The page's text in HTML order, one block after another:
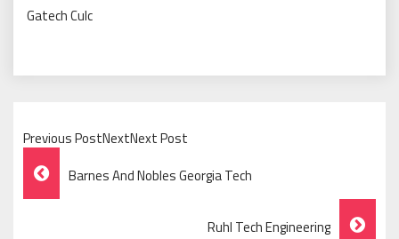
Gatech Culc
Previous PostNextNext Post
Post
Navigation
Barnes And Nobles Georgia Tech
Ruhl Tech Engineering